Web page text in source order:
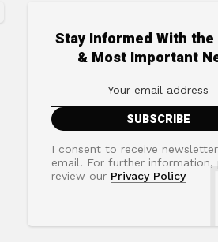
Stay Informed With
& Most Important
I consent to receive
email. For further information,
review our Privacy Policy